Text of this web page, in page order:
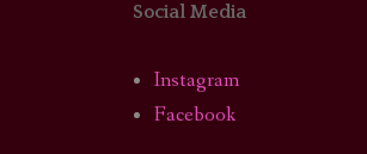
Social Media
Instagram
Facebook